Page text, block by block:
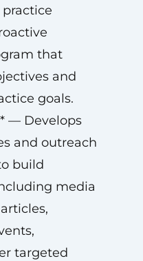
that
and
goals.
— Develops
and outreach
build
media
targeted